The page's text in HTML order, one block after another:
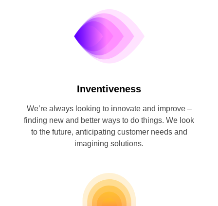
Inventiveness
We’re always looking to innovate and improve –
finding new and better ways to do things. We look
to the future, anticipating customer needs and
imagining solutions.